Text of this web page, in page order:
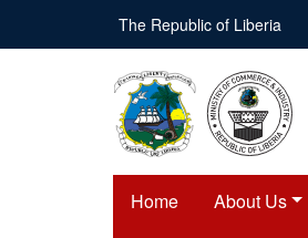
main
The Republic of Liberia
Home About Us